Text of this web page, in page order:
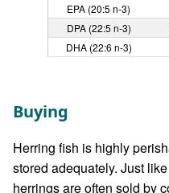
EPA (20:5 n-3)
DPA (22:5 n-3)
DHA (22:6 n-3)
Buying
Herring fish is highly
stored adequately. Just
herrings are often sold by